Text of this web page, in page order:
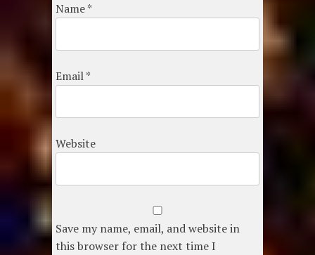
Name*
Email*
Website
Save my name, email, and website in
this browser for the next time I